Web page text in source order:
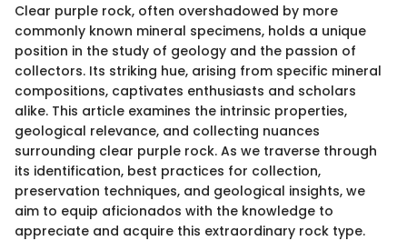
Clear purple rock, often overshadowed by more
commonly known mineral specimens, holds a unique
position in the study of geology and the passion of
collectors. Its striking hue, arising from specific mineral
compositions, captivates enthusiasts and scholars
alike. This article examines the intrinsic properties,
geological relevance, and collecting nuances
surrounding clear purple rock. As we traverse through
its identification, best practices for collection,
preservation techniques, and geological insights, we
aim to equip aficionados with the knowledge to
appreciate and acquire this extraordinary rock type.